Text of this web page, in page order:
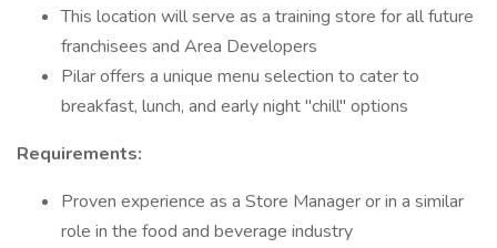
This location will serve as a training store for all future
franchisees and Area Developers
Pilar offers a unique menu selection to cater to
breakfast, lunch, and early night "chill" options
Requirements:
Proven experience as a Store Manager or in a similar
role in the food and beverage industry